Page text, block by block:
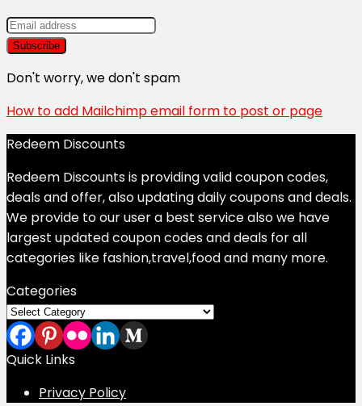
Don't worry, we don't spam
How to add Mailchimp email form to post or page
Redeem Discounts
Redeem Discounts is providing valid coupon codes,
deals and offer, also updating daily coupons and deals.
We provide to our user a best service also we have
largest updated coupon codes and deals for all
categories like fashion,travel,food and many more.
Categories
Categories
Quick Links
Privacy Policy